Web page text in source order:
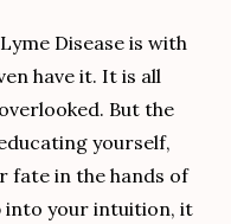
Disease is with
have it. It is all
But the
yourself,
fate in the hands of
into your intuition, it